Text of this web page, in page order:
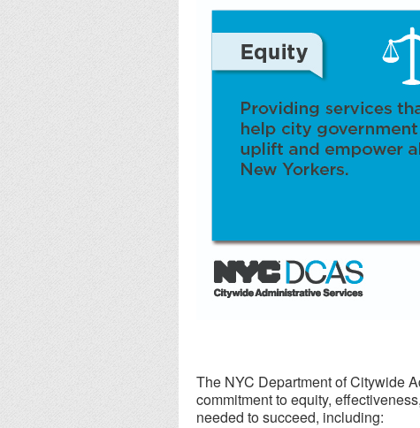
The NYC Department of Citywide
commitment to equity,
needed to succeed, including: